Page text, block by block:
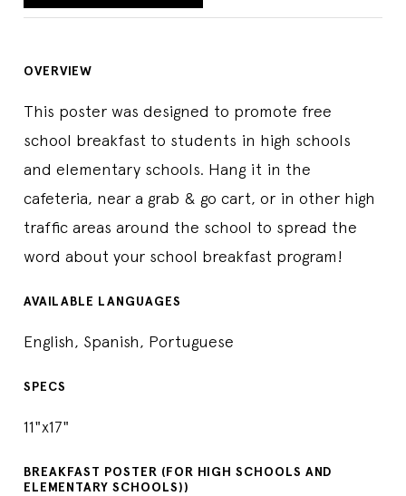
OVERVIEW
This poster was designed to promote free
school breakfast to students in high schools
and elementary schools. Hang it in the
cafeteria, near a grab & go cart, or in other high
traffic areas around the school to spread the
word about your school breakfast program!
AVAILABLE LANGUAGES
English, Spanish, Portuguese
SPECS
11"x17"
BREAKFAST POSTER (FOR HIGH SCHOOLS AND
ELEMENTARY SCHOOLS))